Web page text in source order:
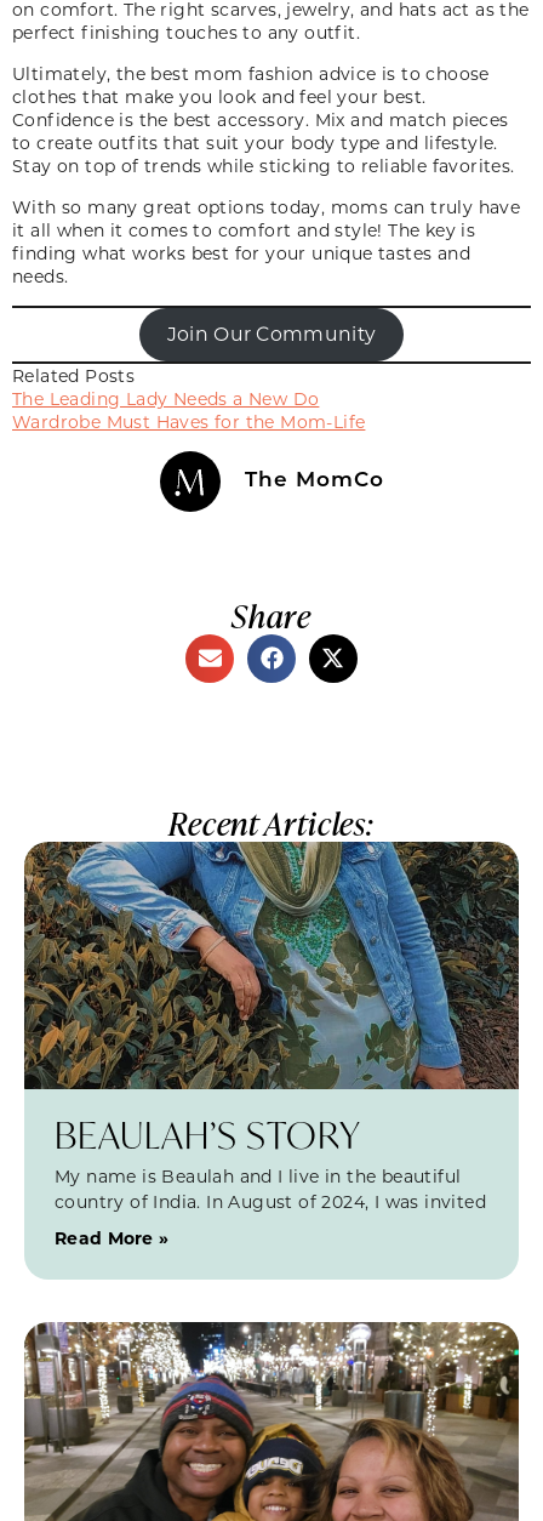
on comfort. The right scarves, jewelry, and hats act as the
perfect finishing touches to any outfit.
Ultimately, the best mom fashion advice is to choose
clothes that make you look and feel your best.
Confidence is the best accessory. Mix and match pieces
to create outfits that suit your body type and lifestyle.
Stay on top of trends while sticking to reliable favorites.
With so many great options today, moms can truly have
it all when it comes to comfort and style! The key is
finding what works best for your unique tastes and
needs.
Join Our Community
Related Posts
The Leading Lady Needs a New Do
Wardrobe Must Haves for the Mom-Life
The MomCo
Share
Recent Articles:
BEAULAH’S STORY
My name is Beaulah and I live in the beautiful
country of India. In August of 2024, I was invited
Read More »